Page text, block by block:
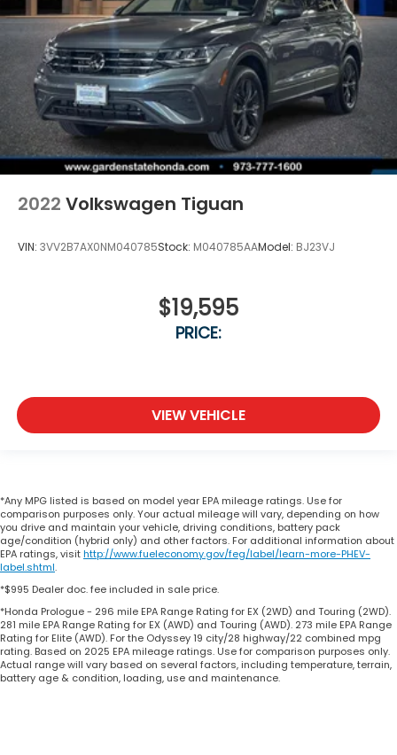
2022 Volkswagen Tiguan
VIN: 3VV2B7AX0NM040785Stock: M040785AAModel: BJ23VJ
$19,595
PRICE:
VIEW VEHICLE
*Any MPG listed is based on model year EPA mileage ratings. Use for
comparison purposes only. Your actual mileage will vary, depending on how
you drive and maintain your vehicle, driving conditions, battery pack
age/condition (hybrid only) and other factors. For additional information about
EPA ratings, visithttp://www.fueleconomy.gov/feg/label/learn-more-PHEV-
label.shtml.
*$995 Dealer doc. fee included in sale price.
*Honda Prologue - 296 mile EPA Range Rating for EX (2WD) and Touring (2WD).
281 mile EPA Range Rating for EX (AWD) and Touring (AWD). 273 mile EPA Range
Rating for Elite (AWD). For the Odyssey 19 city/28 highway/22 combined mpg
rating. Based on 2025 EPA mileage ratings. Use for comparison purposes only.
Actual range will vary based on several factors, including temperature, terrain,
battery age & condition, loading, use and maintenance.